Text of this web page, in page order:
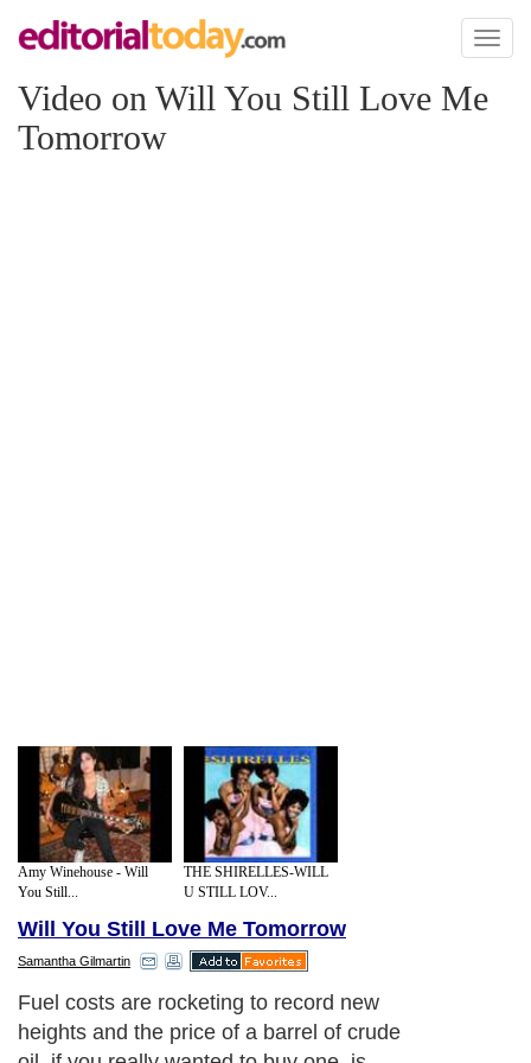
Toggle
Video on Will You Still Love Me
Tomorrow
Amy Winehouse - Will
You Still...
THE SHIRELLES-WILL
U STILL LOV...
Will You Still Love Me Tomorrow
Samantha Gilmartin
Fuel costs are rocketing to record new
heights and the price of a barrel of crude